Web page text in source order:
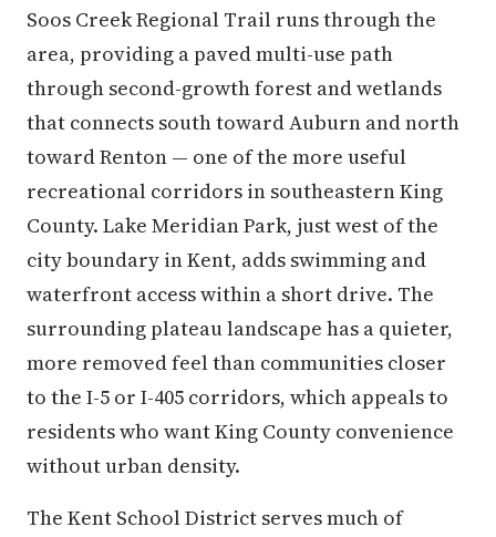
Soos Creek Regional Trail runs through the
area, providing a paved multi-use path
through second-growth forest and wetlands
that connects south toward Auburn and north
toward Renton — one of the more useful
recreational corridors in southeastern King
County. Lake Meridian Park, just west of the
city boundary in Kent, adds swimming and
waterfront access within a short drive. The
surrounding plateau landscape has a quieter,
more removed feel than communities closer
to the I-5 or I-405 corridors, which appeals to
residents who want King County convenience
without urban density.
The Kent School District serves much of